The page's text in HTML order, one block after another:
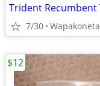
7/30 Wapakoneta
$12